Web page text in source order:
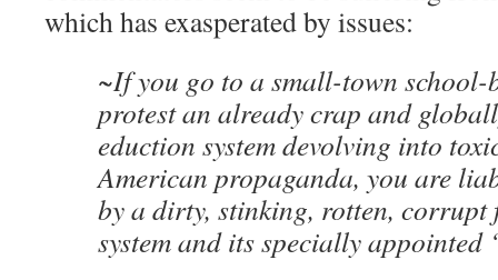
which has exasperated by issues:
~If you go to a small-town school-
protest an already crap and
eduction system devolving into
American propaganda, you are
by a dirty, stinking, rotten, corrupt
system and its specially appointed